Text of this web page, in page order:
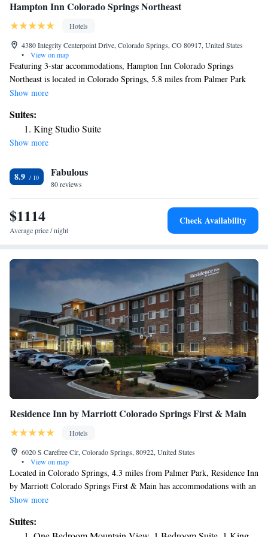
Hampton Inn Colorado Springs Northeast
Hotels
4380 Integrity Centerpoint Drive, Colorado Springs, CO 80917, United States
•
View on map
Featuring 3-star accommodations, Hampton Inn Colorado Springs
Northeast is located in Colorado Springs, 5.8 miles from Palmer Park
and 6.1 miles from Peterson Air Force Base. The property is around 14
Academy and 8.1 miles from Colorado Springs Fine Arts Center. The
hotel features an indoor pool and a 24-hour front desk and free WiFi. All
guest rooms at the hotel feature air conditioning and a desk. Rock Ledge
Northeast, while Cheyenne Mountain is 16 miles away. The nearest
airport is Colorado Springs Airport, 5.6 miles from the accommodation.
Show more
Suites:
King Studio Suite
Show more
8.9 Fabulous
80 reviews
$1114
Average price / night
Check Availability
Residence Inn by Marriott Colorado Springs First & Main
Hotels
6020 S Carefree Cir, Colorado Springs, 80922, United States
•
View on map
Located in Colorado Springs, 4.3 miles from Palmer Park, Residence Inn
by Marriott Colorado Springs First & Main has accommodations with an
outdoor swimming pool, free private parking and a fitness center. This 3-
rooms have air conditioning and a flat-screen TV. Residence Inn by
Show more
Suites: